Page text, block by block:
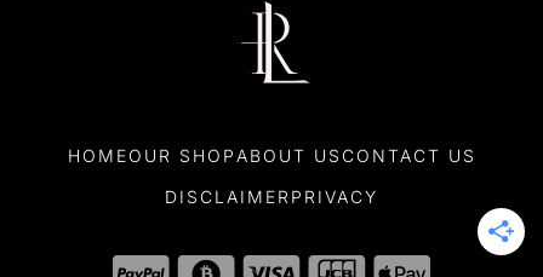
HOMEOUR SHOP ABOUT US CONTACT US
DISCLAIMER PRIVACY